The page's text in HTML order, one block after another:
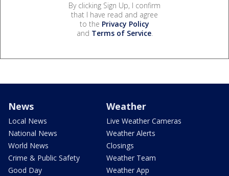
By clicking Sign Up, I confirm
that I have read and agree
to the Privacy Policy
and Terms of Service.
News
Local News
National News
World News
Crime & Public Safety
Good Day
Weather
Live Weather Cameras
Weather Alerts
Closings
Weather Team
Weather App